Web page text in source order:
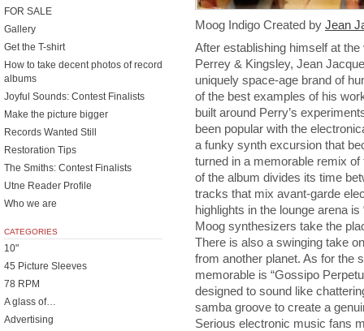
Moog Indigo Created by Jean
After establishing himself at
Perrey & Kingsley, Jean
uniquely space-age brand of
of the best examples of his
built around Perry’s
been popular with the
a funky synth excursion that
turned in a memorable remix
of the album divides its time
tracks that mix avant-garde
highlights in the lounge arena
Moog synthesizers take the
There is also a swinging take
from another planet. As for the
memorable is “Gossipo
designed to sound like
samba groove to create a
Serious electronic music fans
FOR SALE
Gallery
Get the T-shirt
How to take decent photos of record
albums
Joyful Sounds: Contest Finalists
Make the picture bigger
Records Wanted Still
Restoration Tips
The Smiths: Contest Finalists
Utne Reader Profile
Who we are
CATEGORIES
10"
45 Picture Sleeves
78 RPM
A glass of…
Advertising